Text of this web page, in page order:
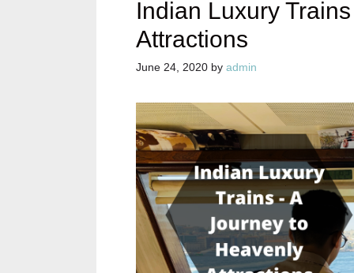
Indian Luxury
Attractions
June 24, 2020 by admin